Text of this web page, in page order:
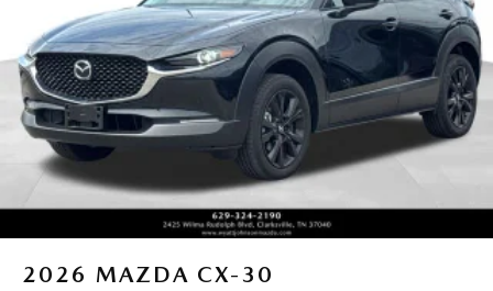
2026 MAZDA CX-30